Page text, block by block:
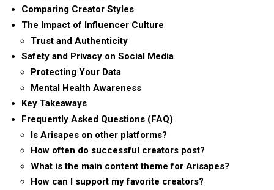
Comparing Creator Styles
The Impact of Influencer Culture
Trust and Authenticity
Safety and Privacy on Social Media
Protecting Your Data
Mental Health Awareness
Key Takeaways
Frequently Asked Questions (FAQ)
Is Arisapes on other platforms?
How often do successful creators post?
What is the main content theme for Arisapes?
How can I support my favorite creators?